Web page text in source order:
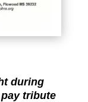
during
tribute